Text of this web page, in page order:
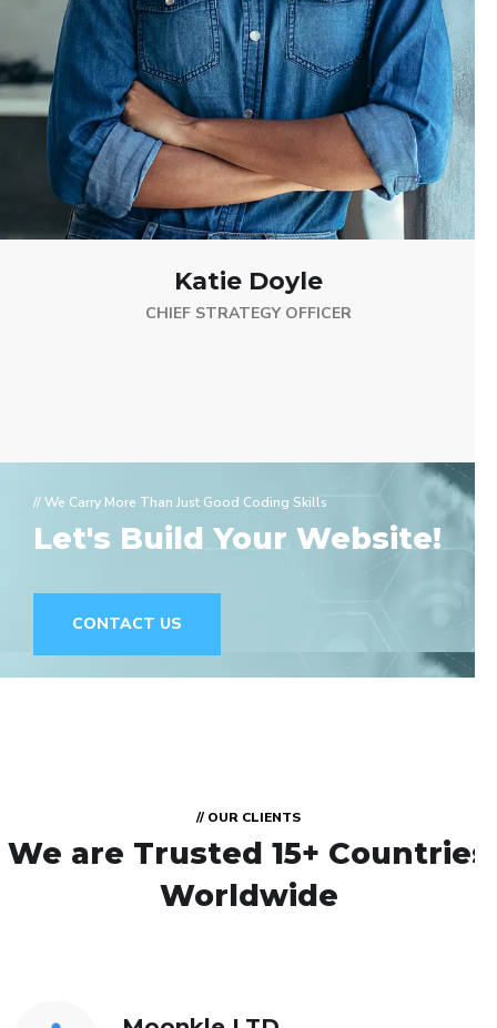
Katie Doyle
CHIEF STRATEGY OFFICER
// We Carry More Than Just Good Coding Skills
Let's Build Your Website!
CONTACT US
// OUR CLIENTS
We are Trusted 15+ Countries
Worldwide